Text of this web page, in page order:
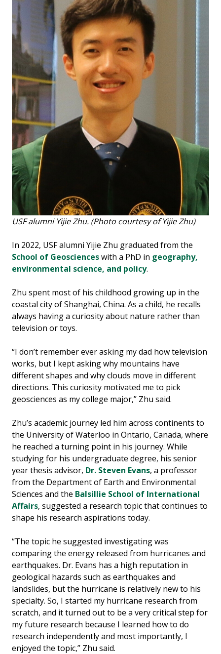
USF alumni Yijie Zhu. (Photo courtesy of Yijie Zhu)
In 2022, USF alumni Yijie Zhu graduated from the
School of Geoscienceswith a PhD in geography,
environmental science, and policy.
Zhu spent most of his childhood growing up in the
coastal city of Shanghai, China. As a child, he recalls
always having a curiosity about nature rather than
television or toys.
“I don’t remember ever asking my dad how television
works, but I kept asking why mountains have
different shapes and why clouds move in different
directions. This curiosity motivated me to pick
geosciences as my college major,” Zhu said.
Zhu’s academic journey led him across continents to
the University of Waterloo in Ontario, Canada, where
he reached a turning point in his journey. While
studying for his undergraduate degree, his senior
year thesis advisor, Dr. Steven Evans, a professor
from the Department of Earth and Environmental
Sciences and the Balsillie School of International
Affairs, suggested a research topic that continues to
shape his research aspirations today.
“The topic he suggested investigating was
comparing the energy released from hurricanes and
earthquakes. Dr. Evans has a high reputation in
geological hazards such as earthquakes and
landslides, but the hurricane is relatively new to his
specialty. So, I started my hurricane research from
scratch, and it turned out to be a very critical step for
my future research because I learned how to do
research independently and most importantly, I
enjoyed the topic,” Zhu said.